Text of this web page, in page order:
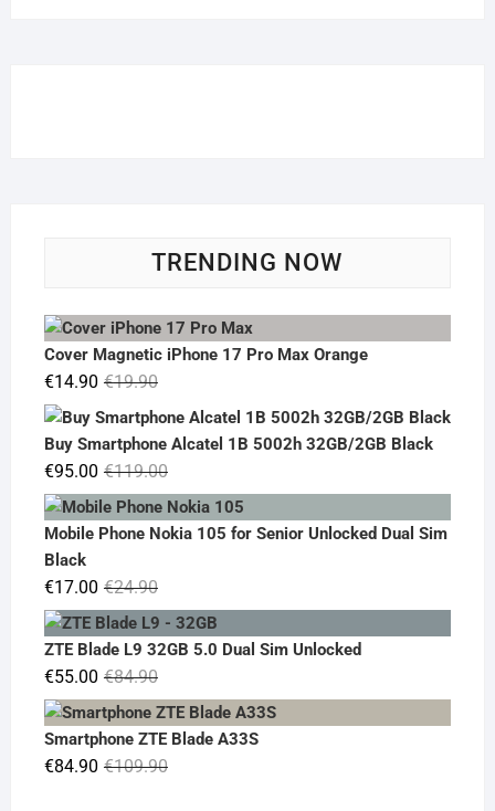
TRENDING NOW
Cover Magnetic iPhone 17 Pro Max Orange
€19.90Original
price
was:
€19.90.
€14.90
Current
price
€14.90.
Buy Smartphone Alcatel 1B 5002h 32GB/2GB Black
€119.00Original
price
was:
€95.00
Current
price
is:
Mobile Phone Nokia 105 for Senior Unlocked Dual Sim
Black
€24.90Original
price
was:
€17.00
Current
price
is:
ZTE Blade L9 32GB 5.0 Dual Sim Unlocked
€84.90Original
price
was:
€84.90.
€55.00
Current
price
is:
€55.00.
Smartphone ZTE Blade A33S
€109.90Original
€84.90
Current